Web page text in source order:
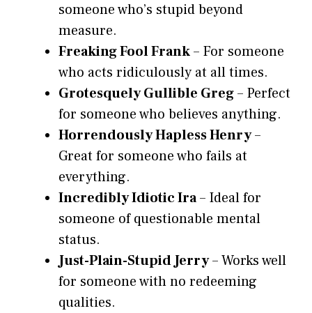
someone who’s stupid beyond
measure.
Freaking Fool Frank– For someone
who acts ridiculously at all times.
Grotesquely Gullible Greg– Perfect
for someone who believes anything.
Horrendously Hapless Henry–
Great for someone who fails at
everything.
Incredibly Idiotic Ira– Ideal for
someone of questionable mental
status.
Just-Plain-Stupid Jerry– Works well
for someone with no redeeming
qualities.